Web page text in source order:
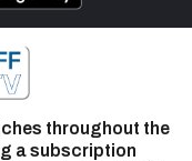
throughout the
a subscription